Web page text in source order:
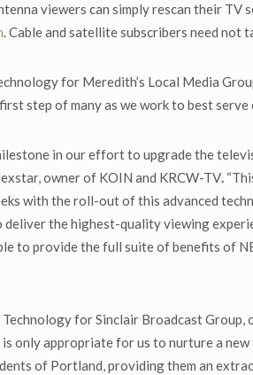
viewers can simply rescan their
. Cable and satellite subscribers need not
for Meredith’s Local Media
step of many as we work to best
in our effort to upgrade the
owner of KOIN and KRCW-TV.
with the roll-out of this advanced
deliver the highest-quality viewing
to provide the full suite of benefits of
for Sinclair Broadcast
only appropriate for us to nurture a
of Portland, providing them an